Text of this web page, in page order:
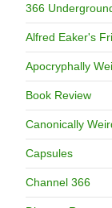
366
Alfred Eaker's
Apocryphally
Book Review
Canonically
Capsules
Channel 366